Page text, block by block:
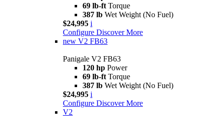
69 lb-ft Torque
387 lb Wet Weight (No Fuel)
$24,995 i
Configure Discover More
new V2 FB63
Panigale V2 FB63
120 hp Power
69 lb-ft Torque
387 lb Wet Weight (No Fuel)
$24,995 i
Configure Discover More
V2